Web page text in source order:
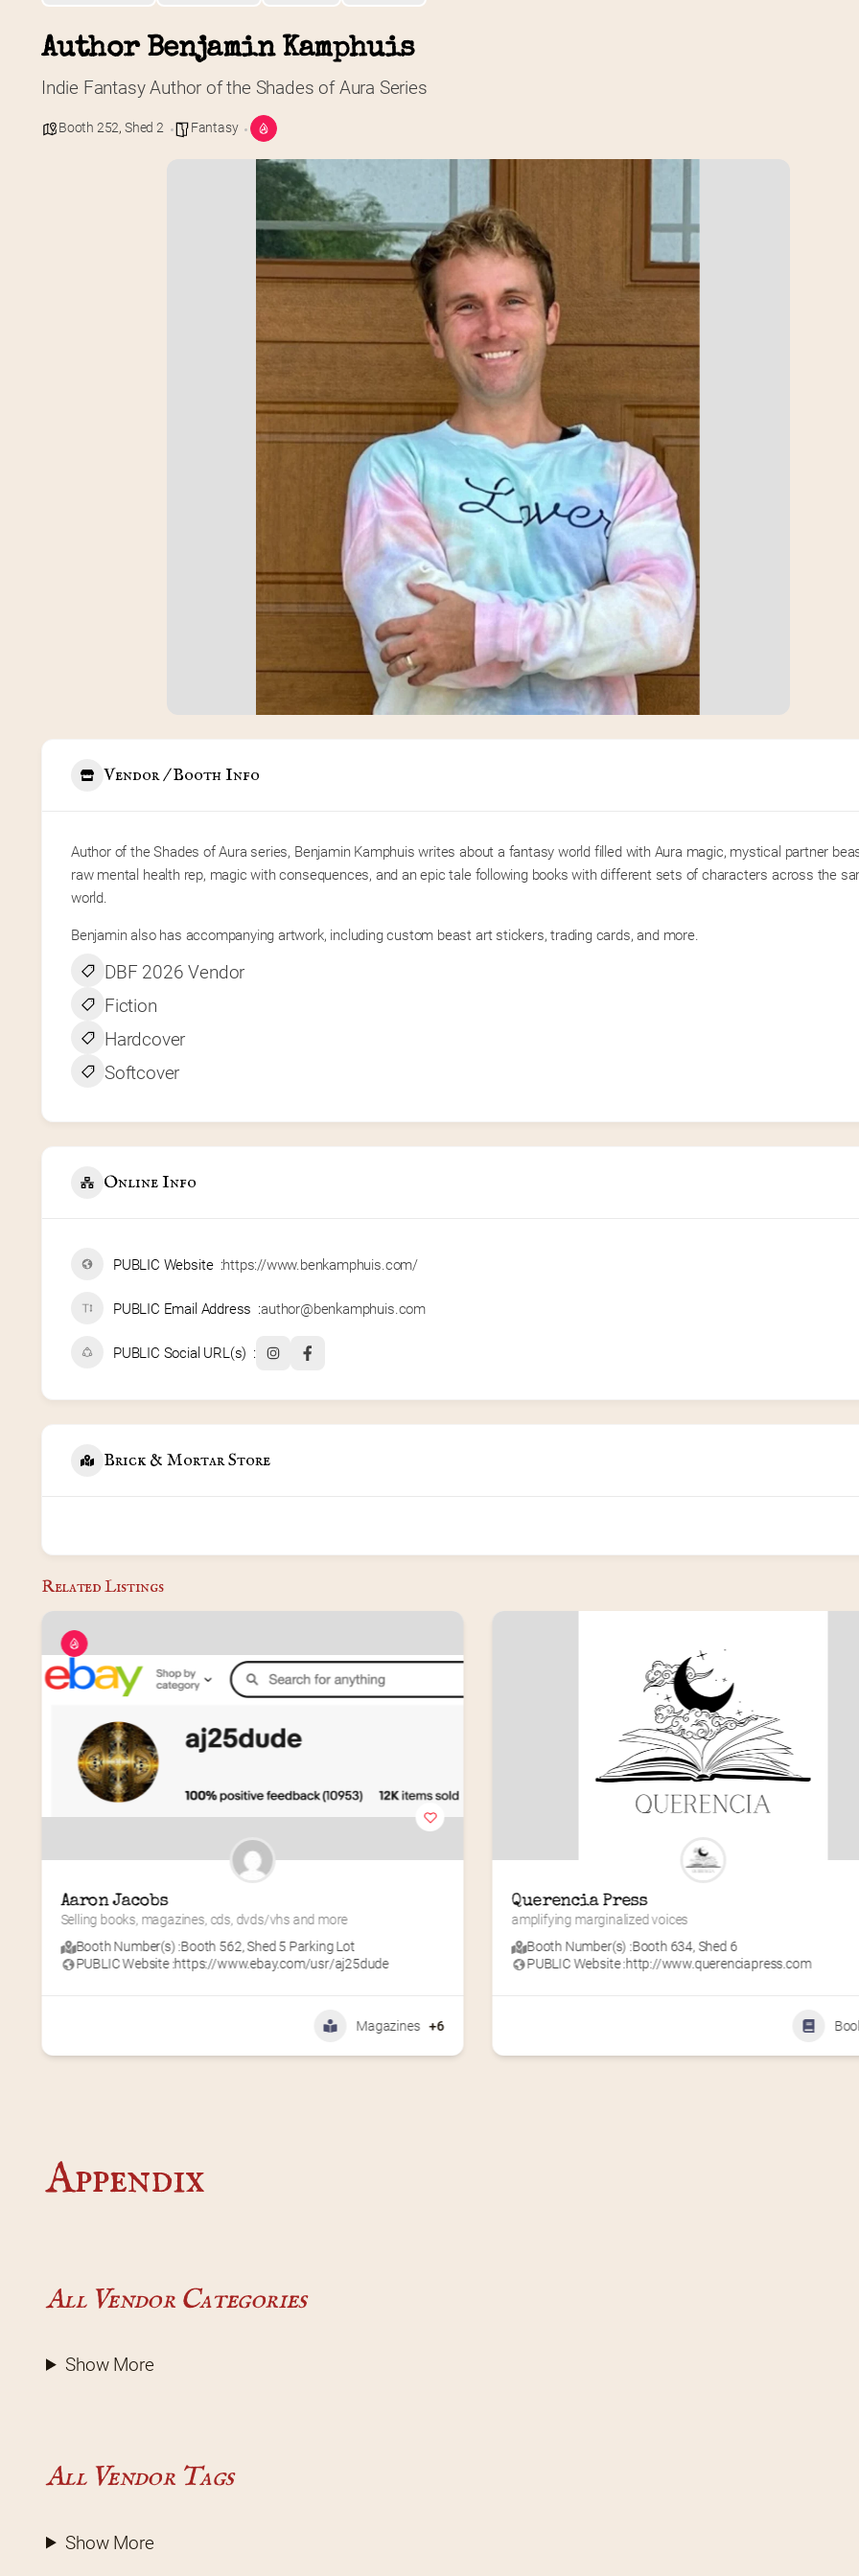
Author Benjamin Kamphuis
Indie Fantasy Author of the Shades of Aura Series
Booth 252, Shed 2 Fantasy
Vendor / Booth Info
Author of the Shades of Aura series, Benjamin Kamphuis writes about a fantasy world filled with Aura magic, mystical partner
raw mental health rep, magic with consequences, and an epic tale following books with different sets of characters across the
world.
Benjamin also has accompanying artwork, including custom beast art stickers, trading cards, and more.
DBF 2026 Vendor
Fiction
Hardcover
Softcover
Online Info
PUBLIC Website https://www.benkamphuis.com/
PUBLIC Email Address author@benkamphuis.com
PUBLIC Social URL(s)
Brick & Mortar Store
Related Listings
Aaron Jacobs
Selling books, magazines, cds, dvds/vhs and more
Booth Number(s) :Booth 562,Shed 5 Parking Lot
PUBLIC Website :https://www.ebay.com/usr/aj25dude
Magazines +6
Querencia Press
amplifying marginalized voices
Booth Number(s) :Booth 634,Shed 6
PUBLIC Website :http://www.querenciapress.com
Appendix
All Vendor Categories
Show More
All Vendor Tags
Show More